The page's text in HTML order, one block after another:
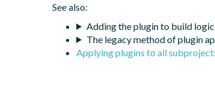
See also:
Adding the plugin to build
The legacy method of plugin
Applying plugins to all